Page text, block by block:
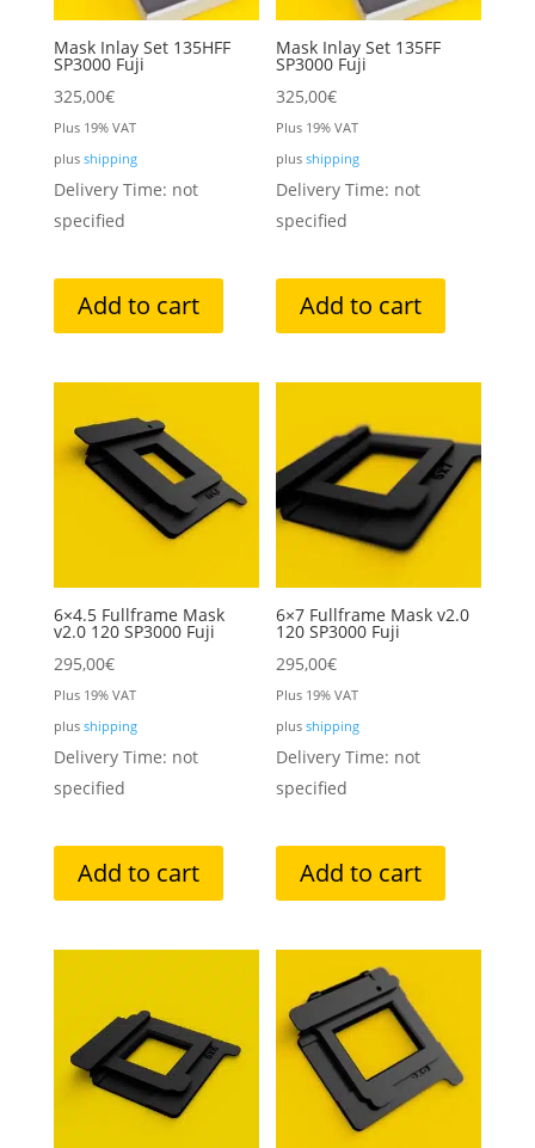
Mask Inlay Set 135HFF
SP3000 Fuji
325,00€
Plus 19% VAT
plus shipping
Delivery Time: not
specified
Add to cart
Mask Inlay Set 135FF
SP3000 Fuji
325,00€
Plus 19% VAT
plusshipping
Delivery Time: not
specified
Add to cart
6×4.5 Fullframe Mask
v2.0 120 SP3000 Fuji
295,00€
Plus 19% VAT
plus shipping
Delivery Time: not
specified
Add to cart
6×7 Fullframe Mask v2.0
120 SP3000 Fuji
295,00€
Plus 19% VAT
plusshipping
Delivery Time: not
specified
Add to cart